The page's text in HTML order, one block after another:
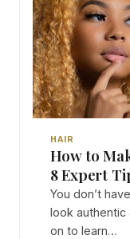
HAIR
How to
8 Expert
You don’t
look authentic
on to learn…